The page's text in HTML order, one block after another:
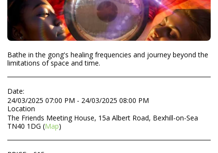
Bathe in the gong's healing frequencies and journey beyond the
limitations of space and time.
Date:
24/03/2025 07:00 PM - 24/03/2025 08:00 PM
Location
The Friends Meeting House, 15a Albert Road, Bexhill-on-Sea
TN40 1DG (Map)